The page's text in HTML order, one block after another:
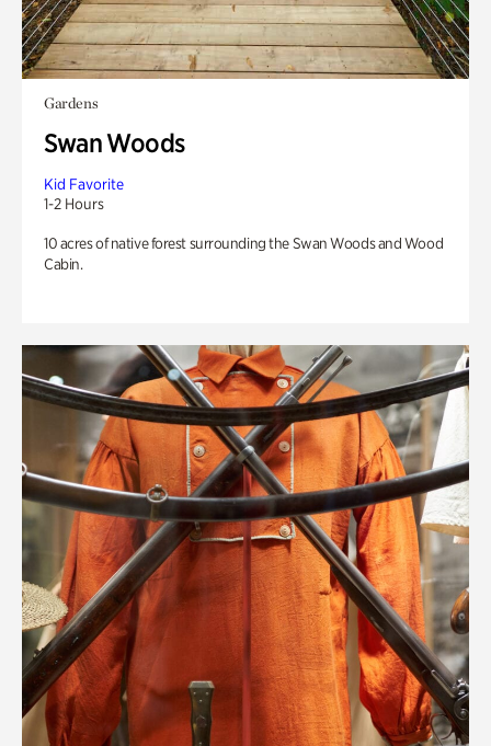
Gardens
Swan Woods
Kid Favorite
1-2 Hours
10 acres of native forest surrounding the Swan Woods and Wood
Cabin.